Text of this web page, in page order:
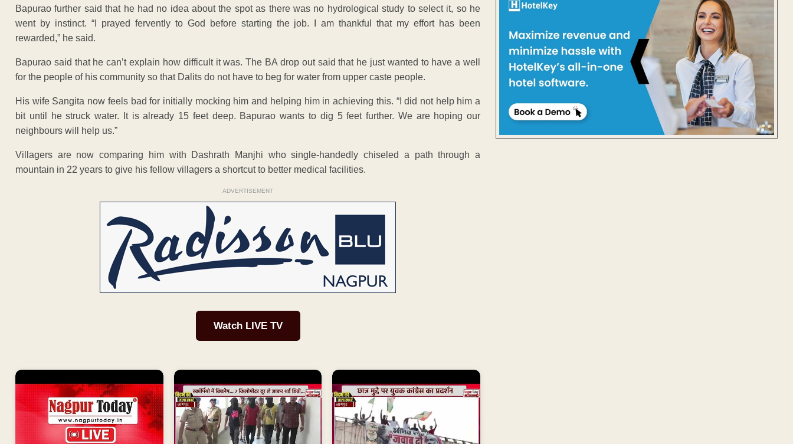
Bapurao further said that he had no idea about the spot as there was no hydrological study to select it, so he
went by instinct. “I prayed fervently to God before starting the job. I am thankful that my effort has been
rewarded,” he said.
Bapurao said that he can’t explain how difficult it was. The BA drop out said that he just wanted to have a well
for the people of his community so that Dalits do not have to beg for water from upper caste people.
His wife Sangita now feels bad for initially mocking him and helping him in achieving this. “I did not help him a
bit until he struck water. It is already 15 feet deep. Bapurao wants to dig 5 feet further. We are hoping our
neighbours will help us.”
Villagers are now comparing him with Dashrath Manjhi who single-handedly chiseled a path through a
mountain in 22 years to give his fellow villagers a shortcut to better medical facilities.
ADVERTISEMENT
Watch LIVE TV